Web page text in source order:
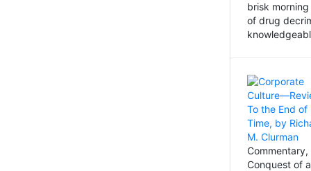
brisk
of drug
Conquest of